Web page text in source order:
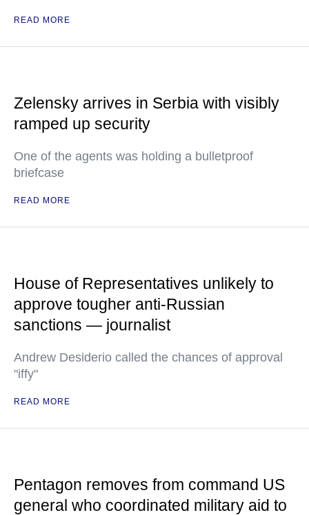
READ MORE
Zelensky arrives in Serbia with visibly
ramped up security
One of the agents was holding a bulletproof
briefcase
READ MORE
House of Representatives unlikely to
approve tougher anti-Russian
sanctions — journalist
Andrew Desiderio called the chances of approval
"iffy"
READ MORE
Pentagon removes from command US
general who coordinated military aid to